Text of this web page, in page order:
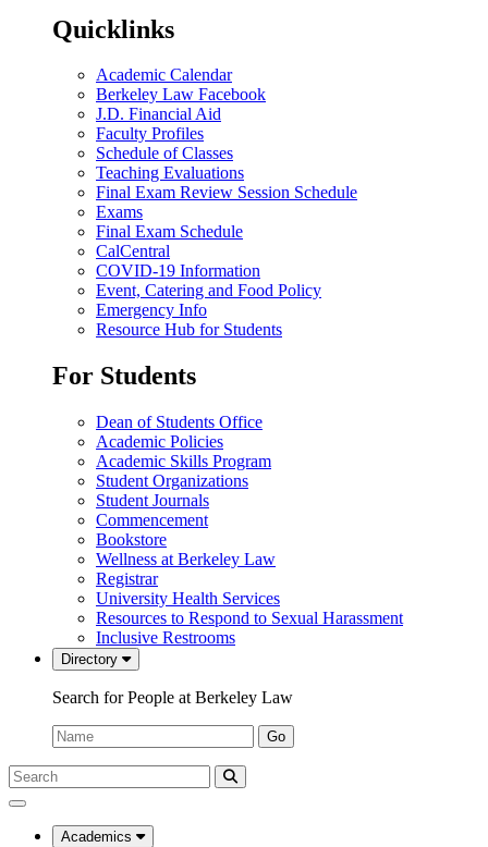
Quicklinks
Academic Calendar
Berkeley Law Facebook
J.D. Financial Aid
Faculty Profiles
Schedule of Classes
Teaching Evaluations
Final Exam Review Session Schedule
Exams
Final Exam Schedule
CalCentral
COVID-19 Information
Event, Catering and Food Policy
Emergency Info
Resource Hub for Students
For Students
Dean of Students Office
Academic Policies
Academic Skills Program
Student Organizations
Student Journals
Commencement
Bookstore
Wellness at Berkeley Law
Registrar
University Health Services
Resources to Respond to Sexual Harassment
Inclusive Restrooms
Directory
Search for People at Berkeley Law
Name:
Go
Search
Submit
UC
Law
Academics